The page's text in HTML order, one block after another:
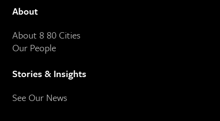
About
About 8 80 Cities
Our People
Stories & Insights
See Our News